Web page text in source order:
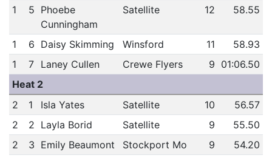
1
5 Phoebe
Cunningham
Satellite 12 58.55
1 6 Daisy Skimming Winsford 11
58.93
1
7 Laney Cullen Crewe Flyers 9 01:06.50
Heat 2
2
1 Isla Yates Satellite 10
56.57
2
2 Layla Borid Satellite 9
55.50
2
3 Emily Beaumont Stockport Mo 9
54.20